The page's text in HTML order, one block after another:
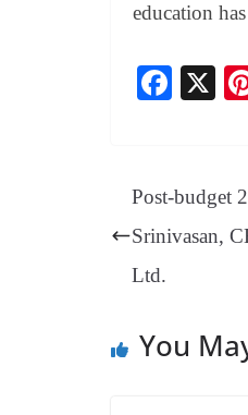
education
Fa
ok
X
Post-budget
Srinivasan,
Ltd.
You